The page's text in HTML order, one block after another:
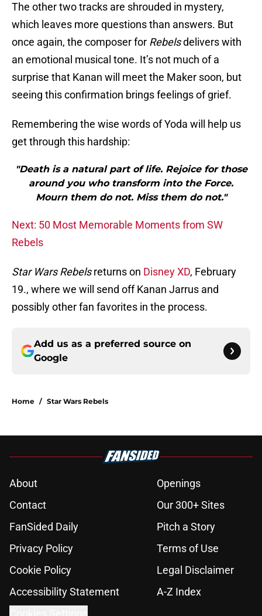
The other two tracks are shrouded in mystery,
which leaves more questions than answers. But
once again, the composer for Rebelsdelivers with
an emotional musical tone. It’s not much of a
surprise that Kanan will meet the Maker soon, but
seeing this confirmation brings feelings of grief.
Remembering the wise words of Yoda will help us
get through this hardship:
"Death is a natural part of life. Rejoice for those
around you who transform into the Force.
Mourn them do not. Miss them do not."
Next: 50 Most Memorable Moments from SW
Rebels
Star Wars Rebelsreturns on Disney XD, February
19., where we will send off Kanan Jarrus and
possibly other fan favorites in the process.
Add us as a preferred source on
Google
Home / Star Wars Rebels
About
Openings
Contact
Our 300+ Sites
FanSided Daily
Pitch a Story
Privacy Policy
Terms of Use
Cookie Policy
Legal Disclaimer
Accessibility Statement
A-Z Index